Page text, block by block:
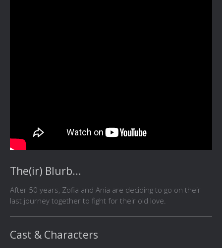
The(ir) Blurb...
After 50 years, Zofia and Ania are deciding to go on their
last journey together to fight for their old love.
Cast & Characters